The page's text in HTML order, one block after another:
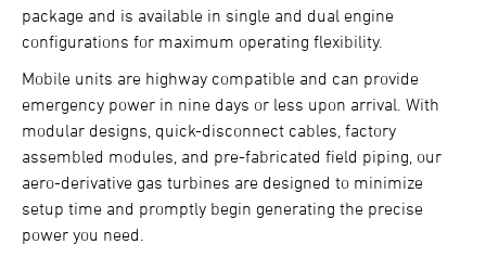
package and is available in single and dual engine
configurations for maximum operating flexibility.
Mobile units are highway compatible and can provide
emergency power in nine days or less upon arrival. With
modular designs, quick-disconnect cables, factory
assembled modules, and pre-fabricated field piping, our
aero-derivative gas turbines are designed to minimize
setup time and promptly begin generating the precise
power you need.